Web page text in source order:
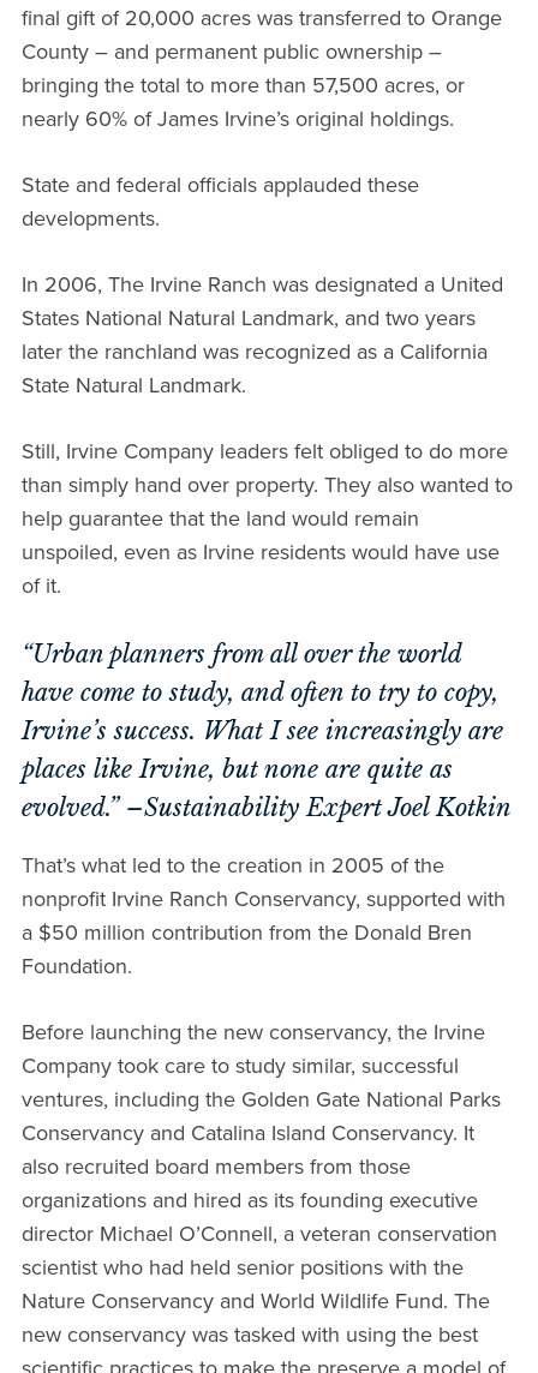
final gift of 20,000 acres was transferred to Orange
County – and permanent public ownership –
bringing the total to more than 57,500 acres, or
nearly 60% of James Irvine’s original holdings.
State and federal officials applauded these
developments.
In 2006, The Irvine Ranch was designated a United
States National Natural Landmark, and two years
later the ranchland was recognized as a California
State Natural Landmark.
Still, Irvine Company leaders felt obliged to do more
than simply hand over property. They also wanted to
help guarantee that the land would remain
unspoiled, even as Irvine residents would have use
of it.
“Urban planners from all over the world
have come to study, and often to try to copy,
Irvine’s success. What I see increasingly are
places like Irvine, but none are quite as
evolved.” –Sustainability Expert Joel Kotkin
That’s what led to the creation in 2005 of the
nonprofit Irvine Ranch Conservancy, supported with
a $50 million contribution from the Donald Bren
Foundation.
Before launching the new conservancy, the Irvine
Company took care to study similar, successful
ventures, including the Golden Gate National Parks
Conservancy and Catalina Island Conservancy. It
also recruited board members from those
organizations and hired as its founding executive
director Michael O’Connell, a veteran conservation
scientist who had held senior positions with the
Nature Conservancy and World Wildlife Fund. The
new conservancy was tasked with using the best